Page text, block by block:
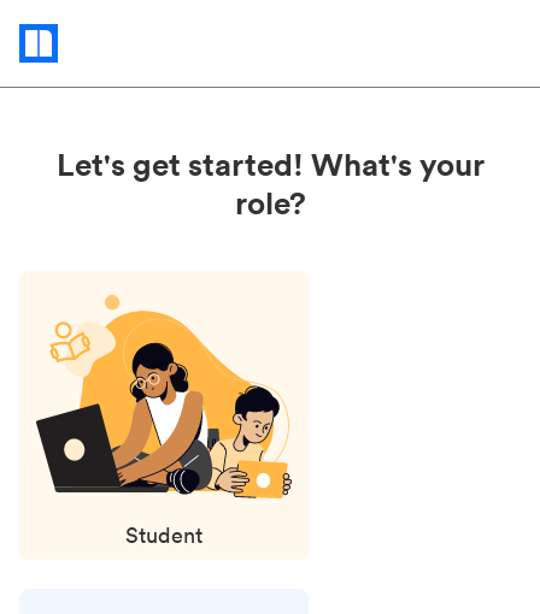
Status
updates
Let's get started! What's your
role?
Student